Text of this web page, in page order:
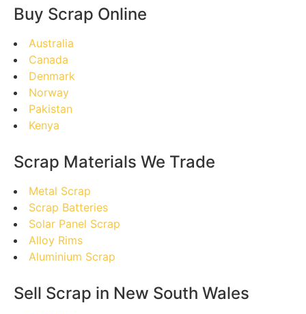
Buy Scrap Online
Australia
Canada
Denmark
Norway
Pakistan
Kenya
Scrap Materials We Trade
Metal Scrap
Scrap Batteries
Solar Panel Scrap
Alloy Rims
Aluminium Scrap
Sell Scrap in New South Wales